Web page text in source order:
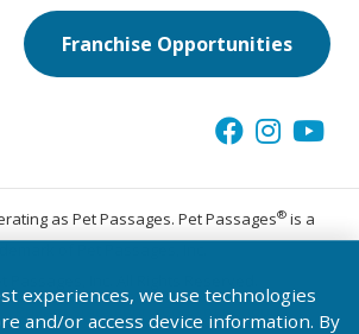
Franchise Opportunities
as Pet Passages. Pet Passages® is a
Passages, Inc. All Rights Reserved.
Privacy Statement Code of Conduct
experiences, we use technologies
and/or access device information. By